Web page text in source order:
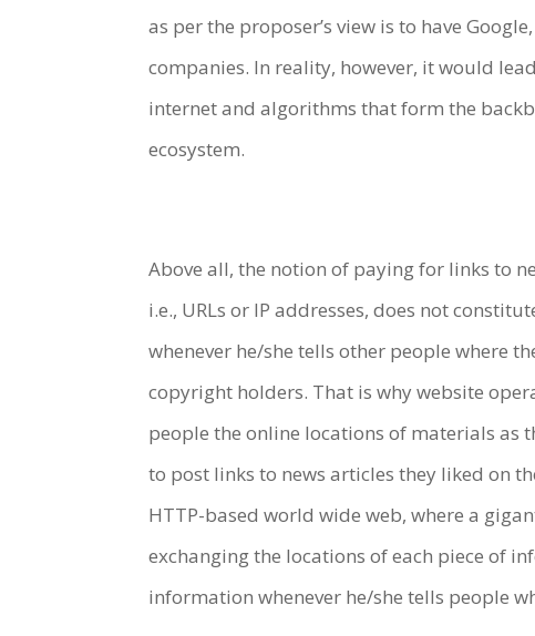
as per the proposer’s view is to have
companies. In reality, however, it would
internet and algorithms that form the
ecosystem.
Above all, the notion of paying for links to
i.e., URLs or IP addresses, does not
whenever he/she tells other people where
copyright holders. That is why website
people the online locations of materials
to post links to news articles they liked on
HTTP-based world wide web, where a
exchanging the locations of each piece of
information whenever he/she tells people